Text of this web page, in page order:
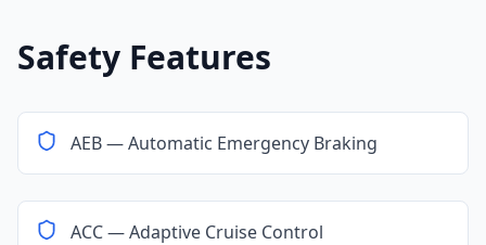
Safety Features
AEB — Automatic Emergency Braking
ACC — Adaptive Cruise Control